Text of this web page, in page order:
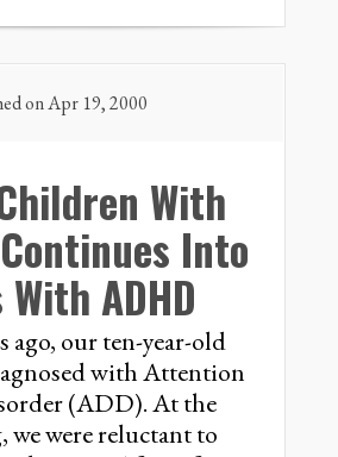
on Apr 19, 2000
With
Into
ADHD
ago, our ten-year-old
with Attention
(ADD). At the
were reluctant to